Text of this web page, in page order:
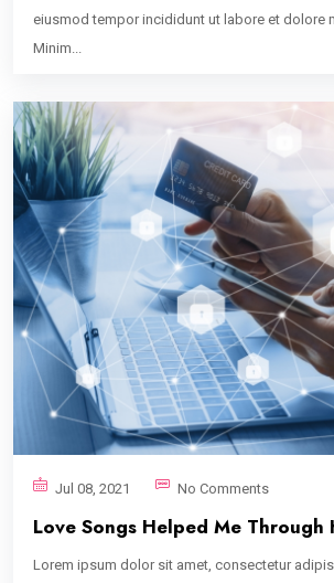
eiusmod tempor incididunt ut labore et dolore
Minim...
Jul 08, 2021 No Comments
Love Songs Helped Me
Lorem ipsum dolor sit amet, consectetur